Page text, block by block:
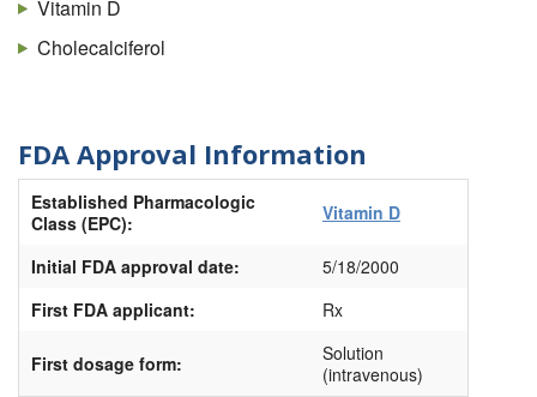
Vitamin D
Cholecalciferol
FDA Approval Information
Established Pharmacologic
Class (EPC):
Vitamin D
Initial FDA approval date:
5/18/2000
First FDA applicant:
Rx
First dosage form:
Solution
(intravenous)